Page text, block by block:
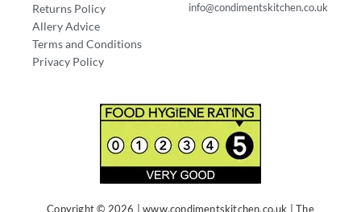
Returns Policy
Allery Advice
Terms and Conditions
Privacy Policy
info@condimentskitchen.co.uk
Copyright © 2026 | www.condimentskitchen.co.uk | The